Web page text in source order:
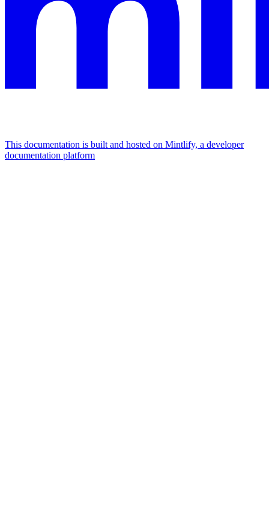
This documentation is built and hosted on Mintlify, a developer
documentation platform